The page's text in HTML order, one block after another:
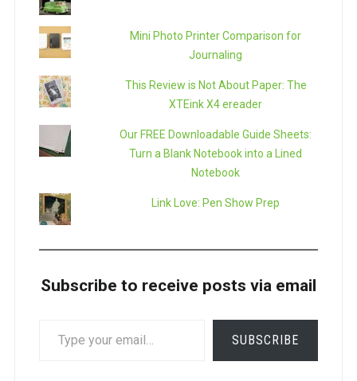
Mini Photo Printer Comparison for
Journaling
This Review is Not About Paper: The
XTEink X4 ereader
Our FREE Downloadable Guide Sheets:
Turn a Blank Notebook into a Lined
Notebook
Link Love: Pen Show Prep
Subscribe to receive posts via email
YOUR
SUBSCRIBE